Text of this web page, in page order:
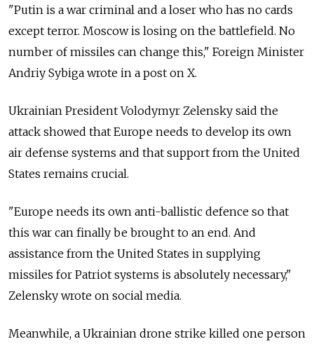
"Putin is a war criminal and a loser who has no cards
except terror. Moscow is losing on the battlefield. No
number of missiles can change this," Foreign Minister
Andriy Sybiga wrote in a post on X.
Ukrainian President Volodymyr Zelensky said the
attack showed that Europe needs to develop its own
air defense systems and that support from the United
States remains crucial.
"Europe needs its own anti-ballistic defence so that
this war can finally be brought to an end. And
assistance from the United States in supplying
missiles for Patriot systems is absolutely necessary,"
Zelensky wrote on social media.
Meanwhile, a Ukrainian drone strike killed one person